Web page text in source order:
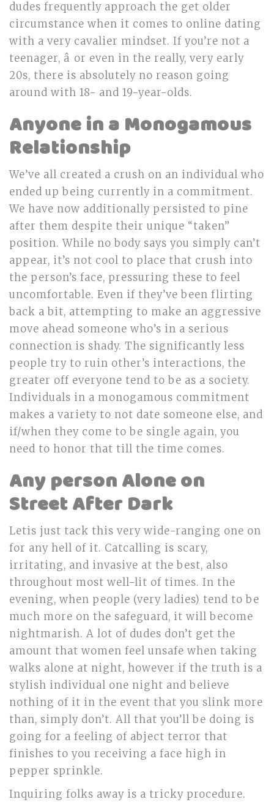
dudes frequently approach the get older
circumstance when it comes to online dating
with a very cavalier mindset. If you’re not a
teenager, â or even in the really, very early
20s, there is absolutely no reason going
around with 18- and 19-year-olds.
Anyone in a Monogamous
Relationship
We’ve all created a crush on an individual who
ended up being currently in a commitment.
We have now additionally persisted to pine
after them despite their unique “taken”
position. While no body says you simply can’t
appear, it’s not cool to place that crush into
the person’s face, pressuring these to feel
uncomfortable. Even if they’ve been flirting
back a bit, attempting to make an aggressive
move ahead someone who’s in a serious
connection is shady. The significantly less
people try to ruin other’s interactions, the
greater off everyone tend to be as a society.
Individuals in a monogamous commitment
makes a variety to not date someone else, and
if/when they come to be single again, you
need to honor that till the time comes.
Any person Alone on
Street After Dark
Letis just tack this very wide-ranging one on
for any hell of it. Catcalling is scary,
irritating, and invasive at the best, also
throughout most well-lit of times. In the
evening, when people (very ladies) tend to be
much more on the safeguard, it will become
nightmarish. A lot of dudes don’t get the
amount that women feel unsafe when taking
walks alone at night, however if the truth is a
stylish individual one night and believe
nothing of it in the event that you slink more
than, simply don’t. All that you’ll be doing is
going for a feeling of abject terror that
finishes to you receiving a face high in
pepper sprinkle.
Inquiring folks away is a tricky procedure.